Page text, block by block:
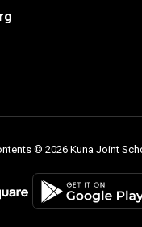
© 2026 Kuna Joint